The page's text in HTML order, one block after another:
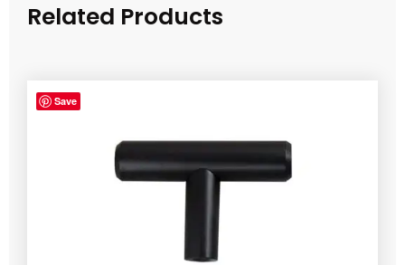
Related Products
Save